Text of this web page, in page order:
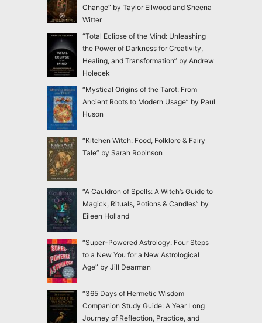
Change” by Taylor Ellwood and Sheena
Witter
“Total Eclipse of the Mind: Unleashing
the Power of Darkness for Creativity,
Healing, and Transformation” by Andrew
Holecek
“Mystical Origins of the Tarot: From
Ancient Roots to Modern Usage” by Paul
Huson
“Kitchen Witch: Food, Folklore & Fairy
Tale” by Sarah Robinson
“A Cauldron of Spells: A Witch’s Guide to
Magick, Rituals, Potions & Candles” by
Eileen Holland
“Super-Powered Astrology: Four Steps
to a New You for a New Astrological
Age” by Jill Dearman
“365 Days of Hermetic Wisdom
Companion Study Guide: A Year Long
Journey of Reflection, Practice, and